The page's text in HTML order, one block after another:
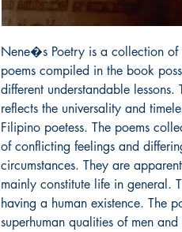
Nene�s Poetry is a collection
poems compiled in the book
different understandable
reflects the universality and
Filipino poetess. The poems
of conflicting feelings and
circumstances. They are
mainly constitute life in general.
having a human existence. The
superhuman qualities of men